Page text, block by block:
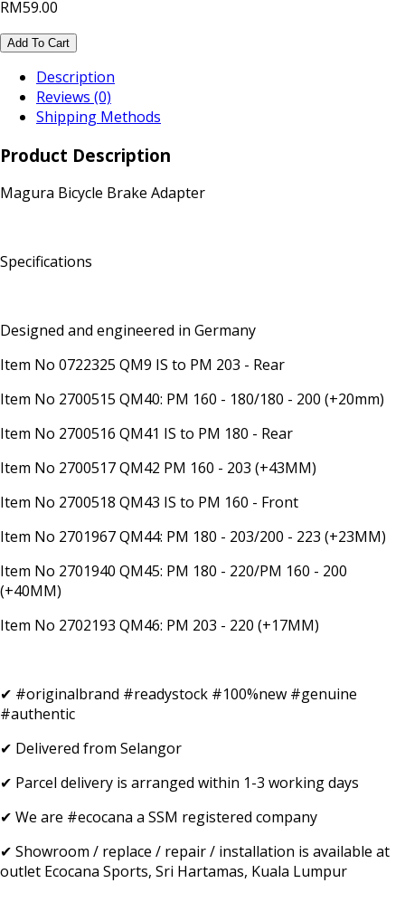
RM59.00
Add To Cart
Description
Reviews (0)
Shipping Methods
Product Description
Magura Bicycle Brake Adapter
Specifications
Designed and engineered in Germany
Item No 0722325 QM9 IS to PM 203 - Rear
Item No 2700515 QM40: PM 160 - 180/180 - 200 (+20mm)
Item No 2700516 QM41 IS to PM 180 - Rear
Item No 2700517 QM42 PM 160 - 203 (+43MM)
Item No 2700518 QM43 IS to PM 160 - Front
Item No 2701967 QM44: PM 180 - 203/200 - 223 (+23MM)
Item No 2701940 QM45: PM 180 - 220/PM 160 - 200
(+40MM)
Item No 2702193 QM46: PM 203 - 220 (+17MM)
✔ #originalbrand #readystock #100%new #genuine
#authentic
✔ Delivered from Selangor
✔ Parcel delivery is arranged within 1-3 working days
✔ We are #ecocana a SSM registered company
✔ Showroom / replace / repair / installation is available at
outlet Ecocana Sports, Sri Hartamas, Kuala Lumpur